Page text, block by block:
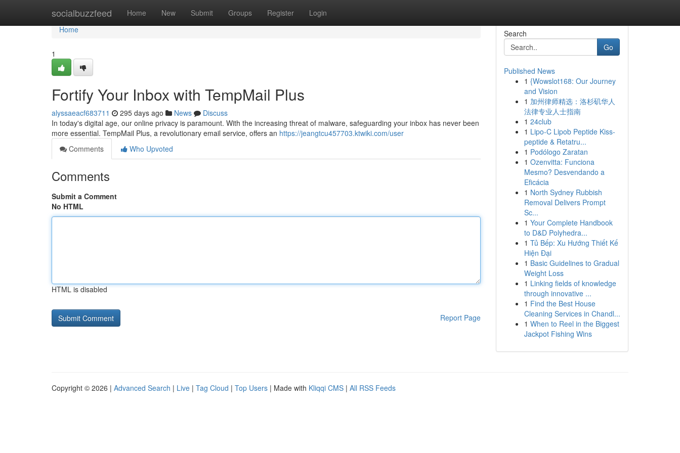
socialbuzzfeed Home New Submit Groups Register Login
Home
Home
1
Fortify Your Inbox with TempMail Plus
alyssaeacf683711 295 days ago News
Discuss
In today's digital age, our online privacy is paramount. With the increasing threat of malware, safeguarding your inbox has never been
more essential. TempMail Plus, a revolutionary email service, offers an https://jeangtcu457703.ktwiki.com/user
Comments
Who Upvoted
Comments
Submit a Comment
No HTML
HTML is disabled
Report Page
Search
Go
Published News
1 {Wowslot168: Our Journey
and Vision
1 加州律师精选：洛杉矶华人
法律专业人士指南
1 24club
1 Lipo-C Lipob Peptide Kiss-
peptide & Retatru...
1 Podólogo Zaratan
1 Ozenvitta: Funciona
Mesmo? Desvendando a
Eficácia
1 North Sydney Rubbish
Removal Delivers Prompt
Sc...
1 Your Complete Handbook
to D&D Polyhedra...
1 Tủ Bếp: Xu Hướng Thiết Kế
Hiện Đại
1 Basic Guidelines to Gradual
Weight Loss
1 Linking fields of knowledge
through innovative ...
1 Find the Best House
Cleaning Services in Chandl...
1 When to Reel in the Biggest
Jackpot Fishing Wins
Copyright © 2026 | Advanced Search | Live | Tag Cloud | Top Users | Made with Kliqqi CMS | All RSS Feeds